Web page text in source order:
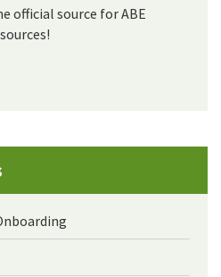
official source for ABE